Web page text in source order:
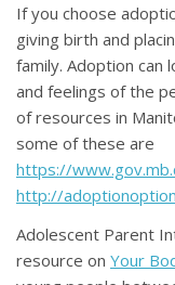
If you choose
giving birth and
family. Adoption can
and feelings of the
of resources in
some of these are
https://
http://
Adolescent Parent
resource on Your